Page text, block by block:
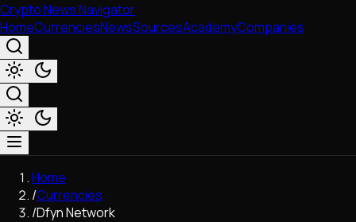
Crypto News Navigator
HomeCurrenciesNewsSourcesAcademyCompanies
Market & Business
Trading
Regulation
Home
/Currencies
/Dfyn Network